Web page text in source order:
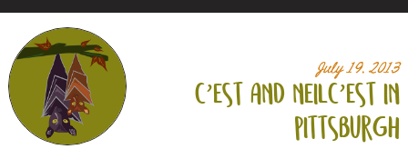
July 19, 2013
c’est and neilc’est in
pittsburgh